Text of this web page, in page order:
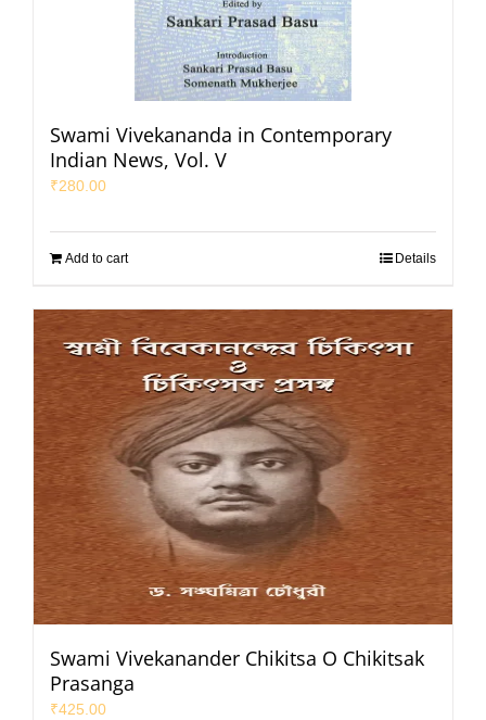
Swami Vivekananda in Contemporary
Indian News, Vol. V
₹280.00
Add to cart Details
Swami Vivekanander Chikitsa O Chikitsak
Prasanga
₹425.00